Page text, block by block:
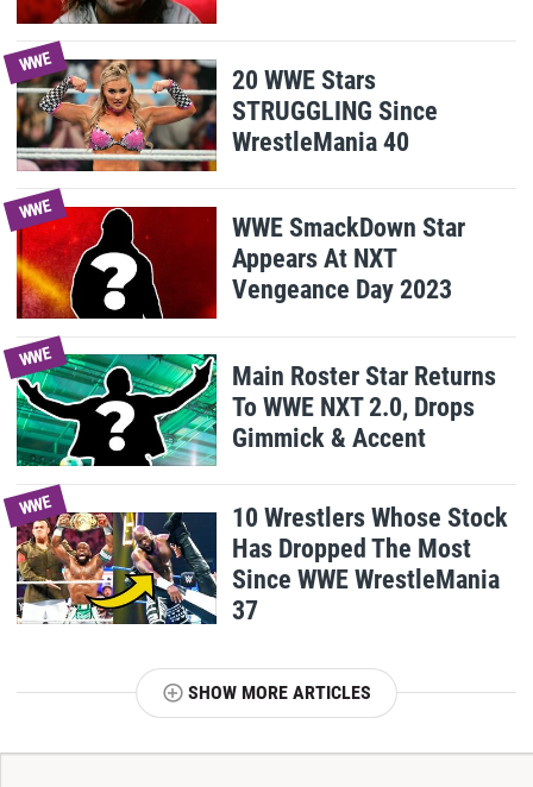
WWE
20 WWE Stars
STRUGGLING Since
WrestleMania 40
WWE
WWE SmackDown Star
Appears At NXT
Vengeance Day 2023
WWE
Main Roster Star Returns
To WWE NXT 2.0, Drops
Gimmick & Accent
WWE
10 Wrestlers Whose Stock
Has Dropped The Most
Since WWE WrestleMania
37
SHOW MORE ARTICLES